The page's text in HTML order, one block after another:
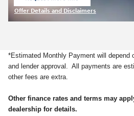
Offer Details and Disclaimers
*Estimated Monthly Payment will depend
and lender approval. All payments are
other fees are extra.
Other finance rates and terms may
dealership for details.